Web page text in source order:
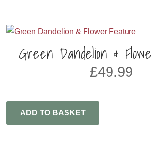
Green Dandelion &
£49.99
ADD TO BASKET